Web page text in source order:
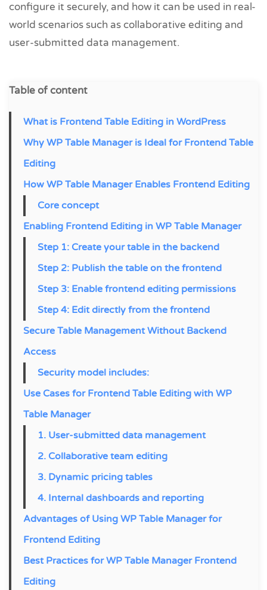
configure it securely, and how it can be used in real-
world scenarios such as collaborative editing and
user-submitted data management.
Table of content
What is Frontend Table Editing in WordPress
Why WP Table Manager is Ideal for Frontend Table
Editing
How WP Table Manager Enables Frontend Editing
Core concept
Enabling Frontend Editing in WP Table Manager
Step 1: Create your table in the backend
Step 2: Publish the table on the frontend
Step 3: Enable frontend editing permissions
Step 4: Edit directly from the frontend
Secure Table Management Without Backend
Access
Security model includes:
Use Cases for Frontend Table Editing with WP
Table Manager
1. User-submitted data management
2. Collaborative team editing
3. Dynamic pricing tables
4. Internal dashboards and reporting
Advantages of Using WP Table Manager for
Frontend Editing
Best Practices for WP Table Manager Frontend
Editing